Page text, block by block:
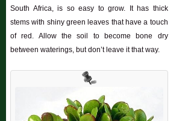
South Africa, is so easy to grow. It has thick
stems with shiny green leaves that have a touch
of red. Allow the soil to become bone dry
between waterings, but don’t leave it that way.